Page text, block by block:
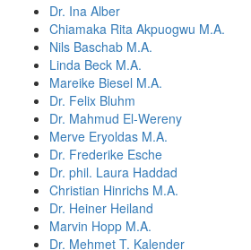
Dr. Ina Alber
Chiamaka Rita Akpuogwu M.A.
Nils Baschab M.A.
Linda Beck M.A.
Mareike Biesel M.A.
Dr. Felix Bluhm
Dr. Mahmud El-Wereny
Merve Eryoldas M.A.
Dr. Frederike Esche
Dr. phil. Laura Haddad
Christian Hinrichs M.A.
Dr. Heiner Heiland
Marvin Hopp M.A.
Dr. Mehmet T. Kalender